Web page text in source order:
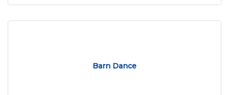
Barn Dance